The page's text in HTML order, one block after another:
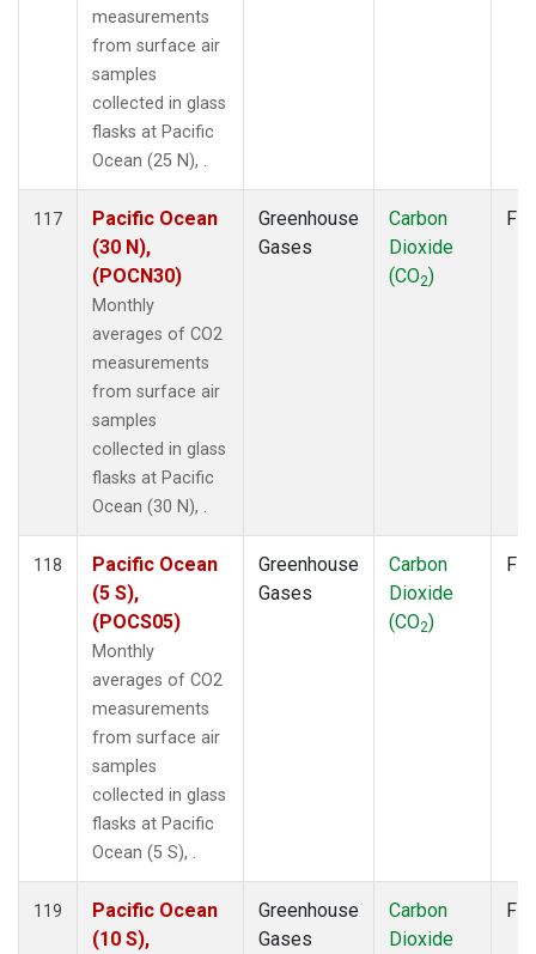
measurements
from surface air
samples
collected in glass
flasks at Pacific
Ocean (25 N), .
117
Pacific Ocean
(30 N),
(POCN30)
Monthly
averages of CO2
measurements
from surface air
samples
collected in glass
flasks at Pacific
Ocean (30 N), .
Greenhouse
Gases
Carbon
Dioxide
(CO2)
118
Pacific Ocean
(5 S),
(POCS05)
Monthly
averages of CO2
measurements
from surface air
samples
collected in glass
flasks at Pacific
Ocean (5 S), .
Greenhouse
Gases
Carbon
Dioxide
(CO2)
119
Pacific Ocean
(10 S),
Greenhouse
Gases
Carbon
Dioxide